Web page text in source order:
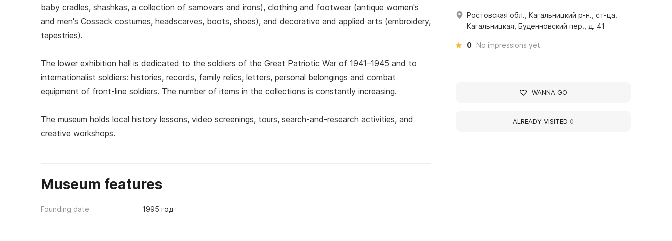
baby cradles, shashkas, a collection of samovars and irons), clothing and footwear (antique women's
and men's Cossack costumes, headscarves, boots, shoes), and decorative and applied arts (embroidery,
tapestries).
The lower exhibition hall is dedicated to the soldiers of the Great Patriotic War of 1941–1945 and to
internationalist soldiers: histories, records, family relics, letters, personal belongings and combat
equipment of front-line soldiers. The number of items in the collections is constantly increasing.
The museum holds local history lessons, video screenings, tours, search-and-research activities, and
creative workshops.
Museum features
Founding date 1995 год
Ростовская обл., Кагальницкий р-н., ст-ца.
Кагальницкая, Буденновский пер., д. 41
0 No impressions yet
WANNA GO
ALREADY VISITED 0